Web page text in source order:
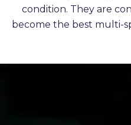
condition. They are
become the best multi-